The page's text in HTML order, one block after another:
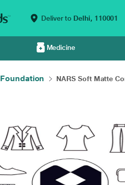
Deliver to Delhi, 110001
Medicine
Foundation NARS Soft Matte